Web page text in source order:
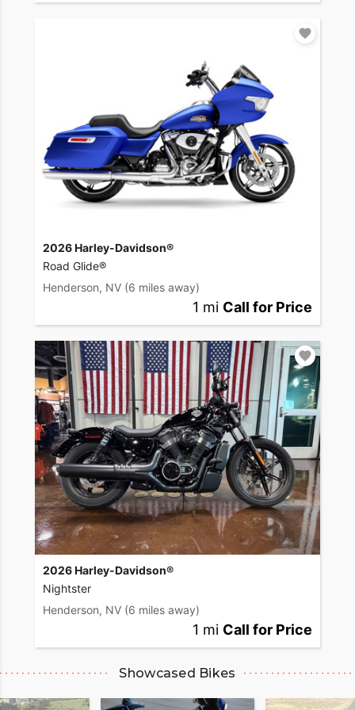
2026 Harley-Davidson®
Road Glide®
Henderson, NV (6 miles away)
1 mi Call for Price
2026 Harley-Davidson®
Nightster
Henderson, NV (6 miles away)
1 mi Call for Price
Showcased Bikes